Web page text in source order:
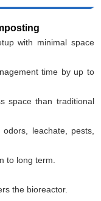
with minimal space
time by up to
space than traditional
leachate, pests,
to long term.
the bioreactor.